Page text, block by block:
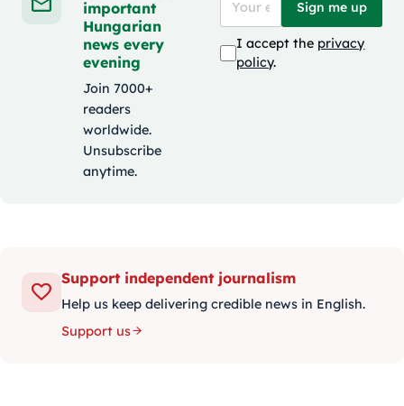
important
Hungarian
news every
evening
Join 7000+
readers
worldwide.
Unsubscribe
anytime.
Sign me up
I accept the privacy
policy.
Support independent journalism
Help us keep delivering credible news in English.
Support us